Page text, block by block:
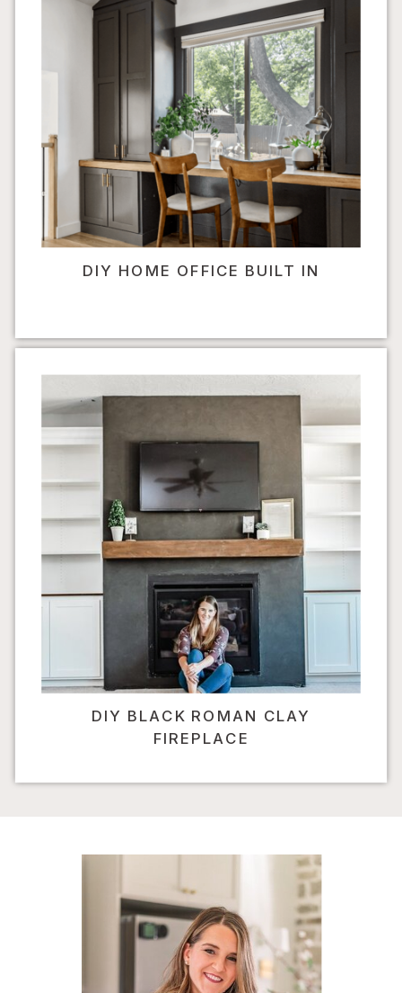
DIY HOME OFFICE BUILT IN
DIY BLACK ROMAN CLAY
FIREPLACE